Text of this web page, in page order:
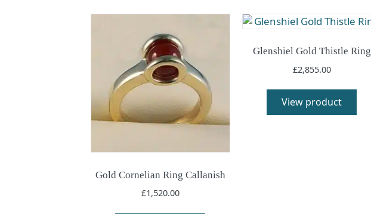
Gold Cornelian Ring Callanish
£1,520.00
Glenshiel Gold Thistle Ring
£2,855.00
View product